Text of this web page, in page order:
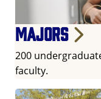
Majors
200
faculty.